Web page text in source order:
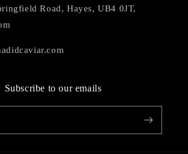
Road, Hayes, UB4 0JT,
Subscribe to our emails